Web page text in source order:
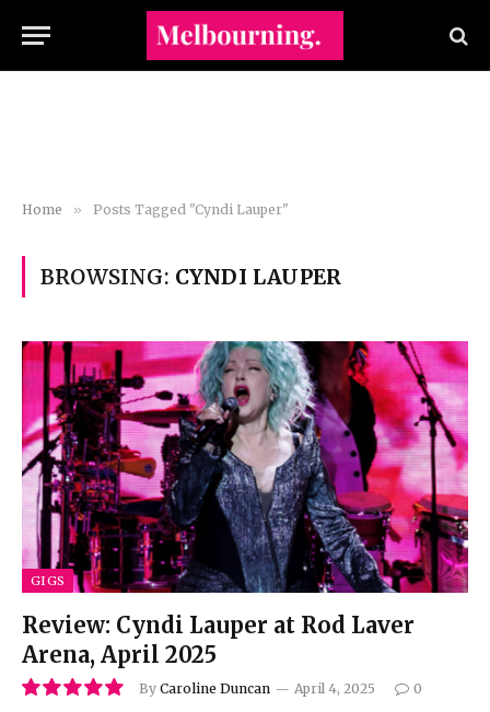
Home » Posts Tagged "Cyndi Lauper"
BROWSING: CYNDI LAUPER
GIGS
Review: Cyndi Lauper at Rod Laver
Arena, April 2025
By Caroline Duncan April 4, 2025 0